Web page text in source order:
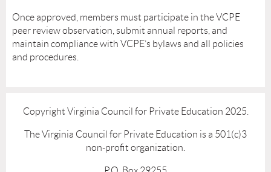
Once approved, members must participate in the VCPE
peer review observation, submit annual reports, and
maintain compliance with VCPE’s bylaws and all policies
and procedures.
Copyright Virginia Council for Private Education 2025.
The Virginia Council for Private Education is a 501(c)3
non-profit organization.